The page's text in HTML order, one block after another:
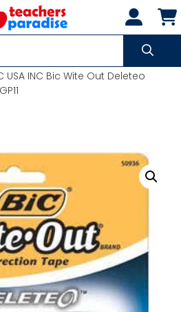
USA INC Bic Wite Out Deleteo